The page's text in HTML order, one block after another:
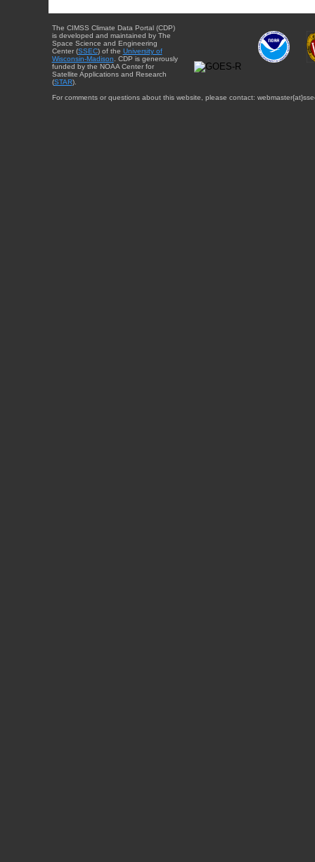
The CIMSS Climate Data Portal (CDP)
is developed and maintained by The
Space Science and Engineering
Center (SSEC) of the University of
Wisconsin-Madison . CDP is generously
funded by the NOAA Center for
Satellite Applications and Research
(STAR).
For comments or questions about this website, please contact: